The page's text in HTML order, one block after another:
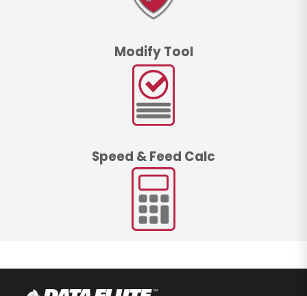
Modify Tool
Speed & Feed Calc